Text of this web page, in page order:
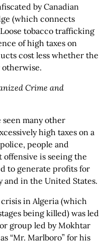
by Canadian
(which connects
tobacco trafficking
of high taxes on
cost less whether the
Crime and
seen many other
high taxes on a
people and
is seeing the
to generate profits for
in the United States.
crisis in Algeria (which
being killed) was led
group led by Mokhtar
“Mr. Marlboro” for his